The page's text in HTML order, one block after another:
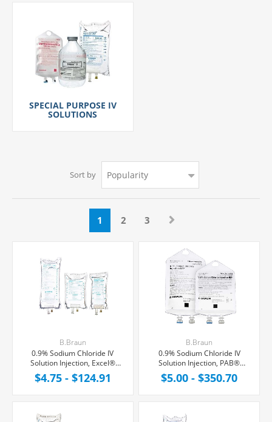
SPECIAL PURPOSE IV
SOLUTIONS
Sort by
1 2 3
B.Braun
0.9% Sodium Chloride IV
Solution Injection, Excel®
Bag, Latex/PVC/DEPH-free
$4.75 - $124.91
B.Braun
0.9% Sodium Chloride IV
Solution Injection, PAB®
Partial Additive Bag,
Latex/PVC/DEPH-free
$5.00 - $350.70